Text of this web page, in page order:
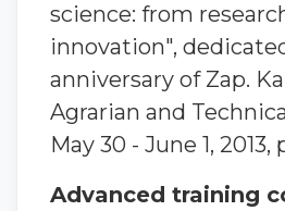
science: from
innovation",
anniversary of Zap.
Agrarian and
May 30 - June 1, 2013,
Advanced training